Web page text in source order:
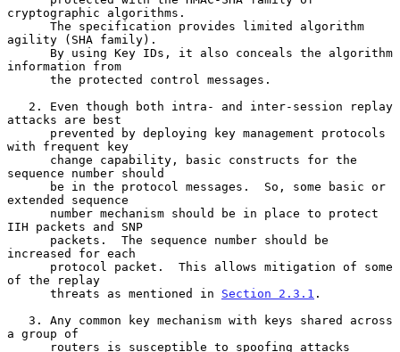
cryptographic algorithms.
agility (SHA family).
information from
attacks are best
with frequent key
sequence number should
extended sequence
IIH packets and SNP
increased for each
of the replay
      threats as mentioned in
Section 2.3.1 .
a group of